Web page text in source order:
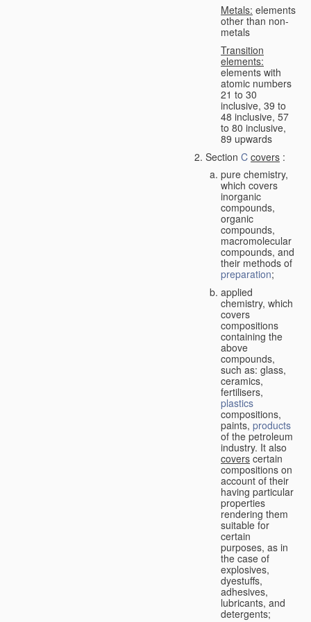
Metals: elements
other than non-
metals
Transition
elements:
elements with
atomic numbers
21 to 30
inclusive, 39 to
48 inclusive, 57
to 80 inclusive,
89 upwards
Section C covers :
pure chemistry,
which covers
inorganic
compounds,
organic
compounds,
macromolecular
compounds, and
their methods of
preparation;
applied
chemistry, which
covers
compositions
containing the
above
compounds,
such as: glass,
ceramics,
fertilisers,
plastics
compositions,
paints, products
of the petroleum
industry. It also
covers certain
compositions on
account of their
having particular
properties
rendering them
suitable for
certain
purposes, as in
the case of
explosives,
dyestuffs,
adhesives,
lubricants, and
detergents;